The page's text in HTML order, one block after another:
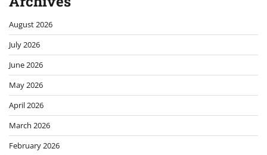
August 2026
July 2026
June 2026
May 2026
April 2026
March 2026
February 2026